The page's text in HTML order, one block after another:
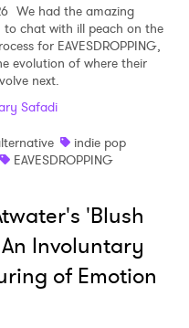
We had the amazing
chat with ill peach on the
for EAVESDROPPING,
evolution of where their
next.
Safadi
indie pop
EAVESDROPPING
'Blush
Involuntary
of Emotion